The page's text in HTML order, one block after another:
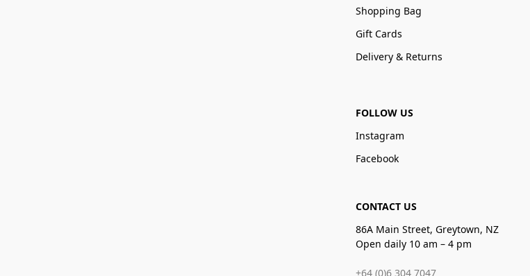
Shopping Bag
Gift Cards
Delivery & Returns
FOLLOW US
Instagram
Facebook
CONTACT US
86A Main Street, Greytown, NZ
Open daily 10 am – 4 pm
+64 (0)6 304 7047